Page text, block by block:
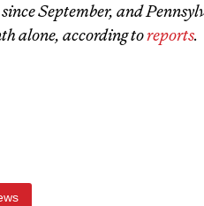
September, and
alone, according toreports.